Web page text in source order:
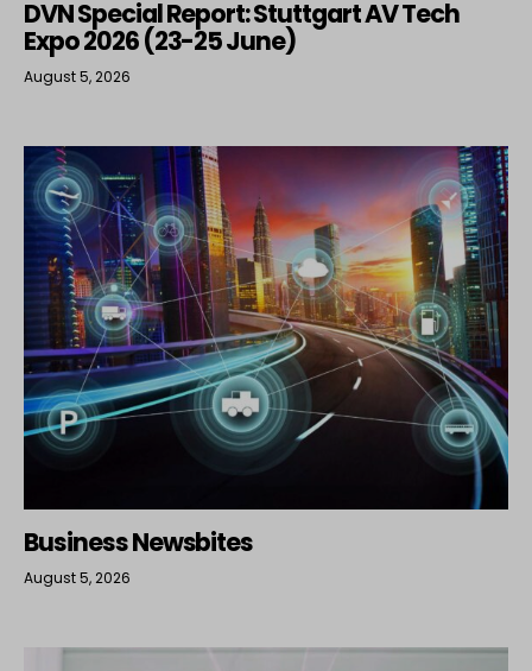
DVN Special Report: Stuttgart AV Tech
Expo 2026 (23-25 June)
August 5, 2026
Business Newsbites
August 5, 2026